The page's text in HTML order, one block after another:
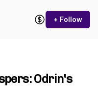
+ Follow
Odrin's